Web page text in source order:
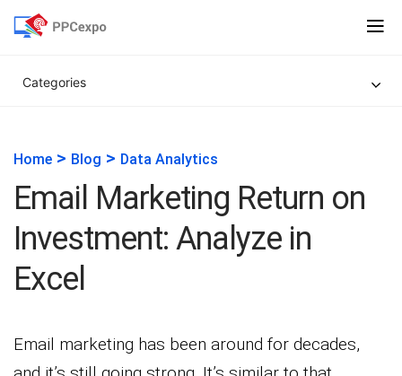
Categories
Home > Blog > Data Analytics
Email Marketing Return on
Investment: Analyze in
Excel
Email marketing has been around for decades,